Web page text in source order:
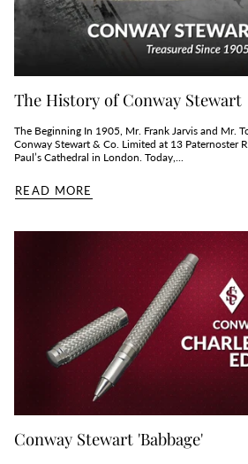
The History of Conway Stewart
The Beginning In 1905, Mr. Frank Jarvis and Mr.
Conway Stewart & Co. Limited at 13 Paternoster
Paul’s Cathedral in London. Today,...
READ MORE
Conway Stewart 'Babbage'